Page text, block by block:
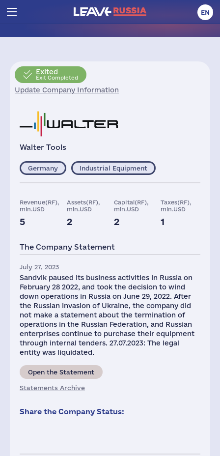
EN
Exited
Exit Completed
Update Company Information
Walter Tools
Germany Industrial Equipment
Revenue(RF),
mln.USD
5
Assets(RF),
mln.USD
2
Capital(RF),
mln.USD
2
Taxes(RF),
mln.USD
1
The Company Statement
July 27, 2023
Sandvik paused its business activities in Russia on
February 28 2022, and took the decision to wind
down operations in Russia on June 29, 2022. After
the Russian invasion of Ukraine, the company did
not make a statement about the termination of
operations in the Russian Federation, and Russian
enterprises continue to purchase their equipment
through internal tenders. 27.07.2023: The legal
entity was liquidated.
Open the Statement
Statements Archive
Share the Company Status: